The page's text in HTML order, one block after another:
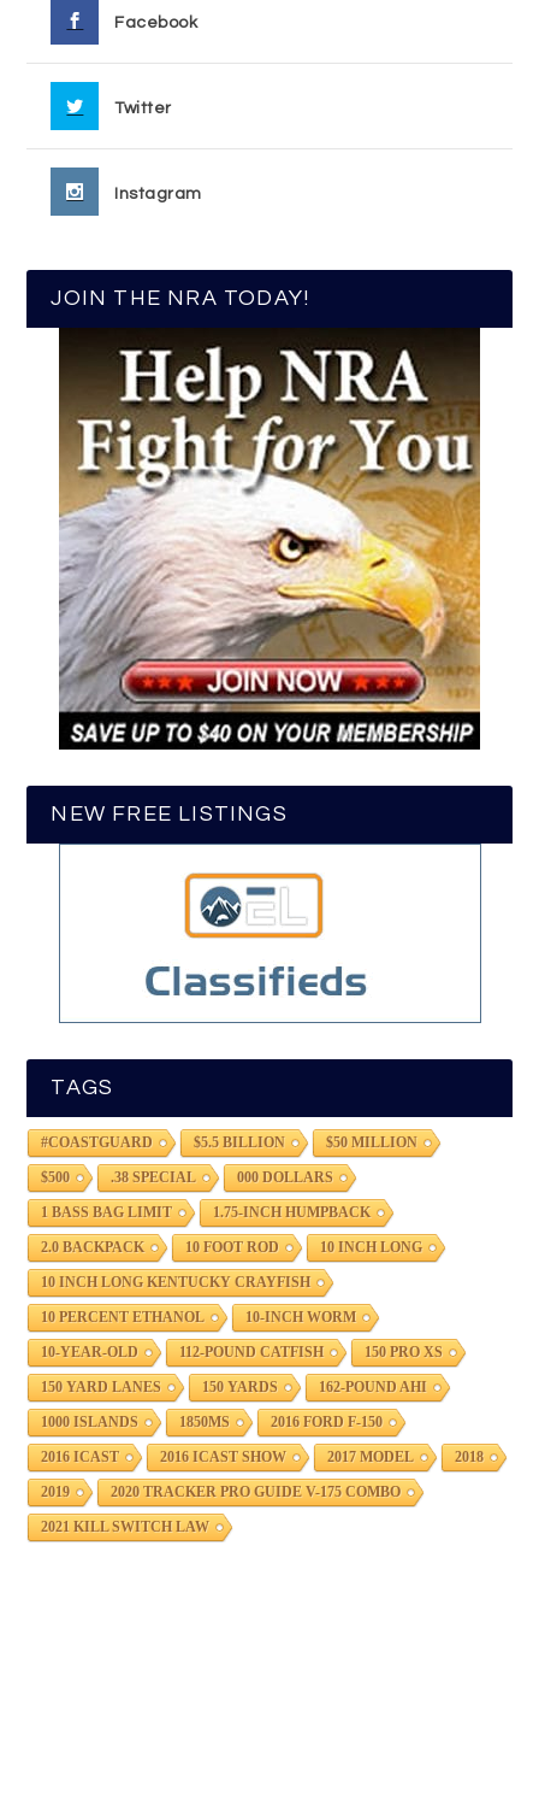
Facebook
Twitter
Instagram
JOIN THE NRA TODAY!
NEW FREE LISTINGS
TAGS
#COASTGUARD $5.5 BILLION $50 MILLION
$500 .38 SPECIAL 000 DOLLARS
1 BASS BAG LIMIT 1.75-INCH HUMPBACK
2.0 BACKPACK 10 FOOT ROD 10 INCH LONG
10 INCH LONG KENTUCKY CRAYFISH
10 PERCENT ETHANOL 10-INCH WORM
10-YEAR-OLD 112-POUND CATFISH 150 PRO XS
150 YARD LANES 150 YARDS 162-POUND AHI
1000 ISLANDS 1850MS 2016 FORD F-150
2016 ICAST 2016 ICAST SHOW 2017 MODEL 2018
2019 2020 TRACKER PRO GUIDE V-175 COMBO
2021 KILL SWITCH LAW